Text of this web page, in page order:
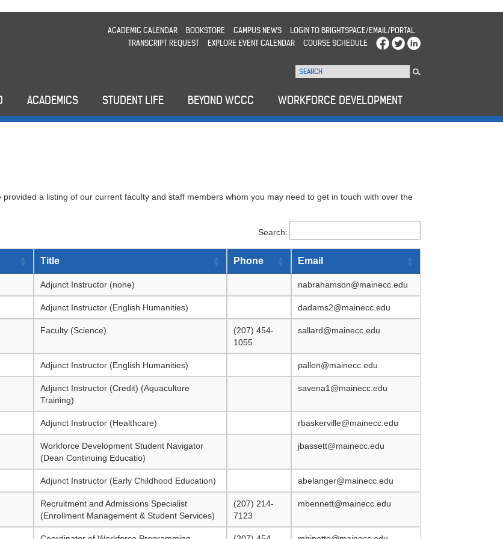
ACADEMIC CALENDAR BOOKSTORE CAMPUS NEWS
LOGIN TO BRIGHTSPACE/EMAIL/PORTAL
TRANSCRIPT REQUEST
EXPLORE EVENT CALENDAR COURSE SCHEDULE
ACADEMICS STUDENT LIFE BEYOND WCCC WORKFORCE DEVELOPMENT
a listing of our current faculty and staff members whom you may need to get in touch with over the
Search:
Title Phone Email
Adjunct Instructor (none) nabrahamson@mainecc.edu
Adjunct Instructor (English Humanities) dadams2@mainecc.edu
Faculty (Science)
(207) 454-
1055
sallard@mainecc.edu
Adjunct Instructor (English Humanities) pallen@mainecc.edu
Adjunct Instructor (Credit) (Aquaculture
Training)
savena1@mainecc.edu
Adjunct Instructor (Healthcare) rbaskerville@mainecc.edu
Workforce Development Student Navigator
(Dean Continuing Educatio)
jbassett@mainecc.edu
Adjunct Instructor (Early Childhood Education) abelanger@mainecc.edu
Recruitment and Admissions Specialist
(Enrollment Management & Student Services)
(207) 214-
7123
mbennett@mainecc.edu